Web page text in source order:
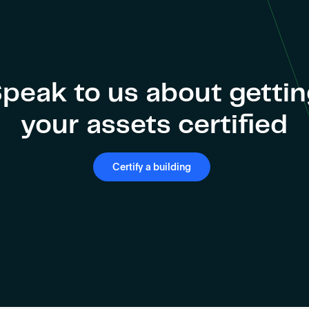
to us about
your assets certified
Certify a building